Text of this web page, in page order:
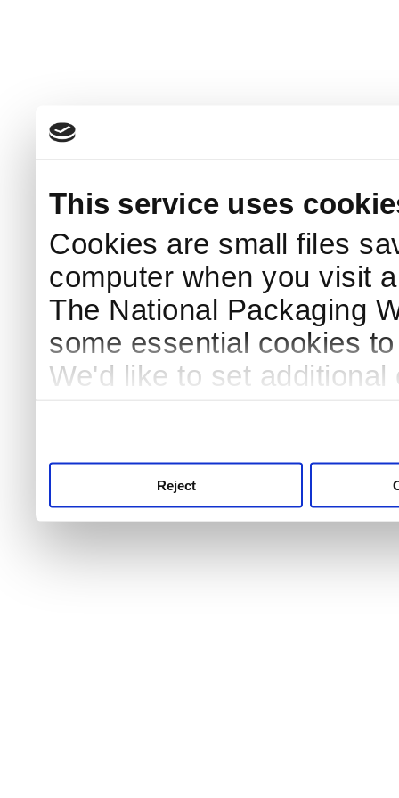
This service uses
Cookies are small files
computer when you visit
The National Packaging
some essential cookies
We'd like to set
Reject